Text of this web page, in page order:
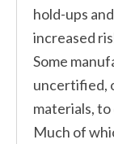
hold-ups
increased
Some
uncertified,
materials,
Much of